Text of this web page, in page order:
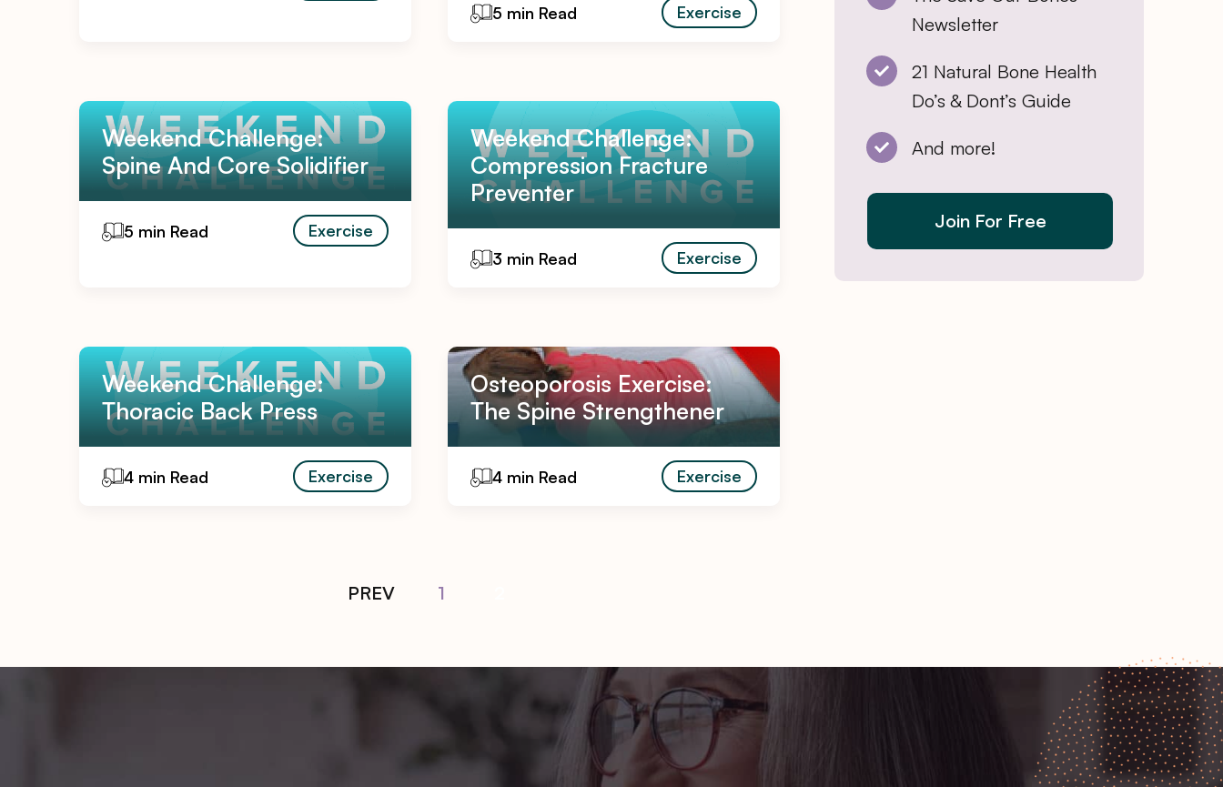
5 min Read Exercise
Weekend Challenge:
Spine And Core Solidifier
5 min Read Exercise
Weekend Challenge:
Compression Fracture
Preventer
3 min Read Exercise
Weekend Challenge:
Thoracic Back Press
4 min Read Exercise
Osteoporosis Exercise:
The Spine Strengthener
4 min Read Exercise
PREV 1
Newsletter
21 Natural Bone Health
Do’s & Dont’s Guide
And more!
Join For Free